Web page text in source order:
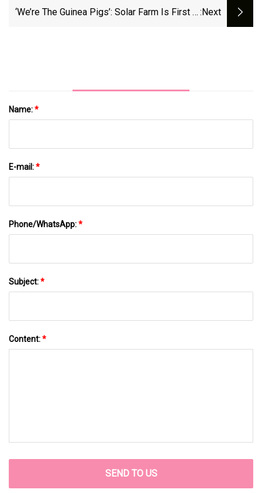
- CNET
‘We’re The Guinea Pigs’: Solar Farm Is First In :next
Name:*
E-mail:*
Phone/WhatsApp:*
Subject:*
Content:*
SEND TO US